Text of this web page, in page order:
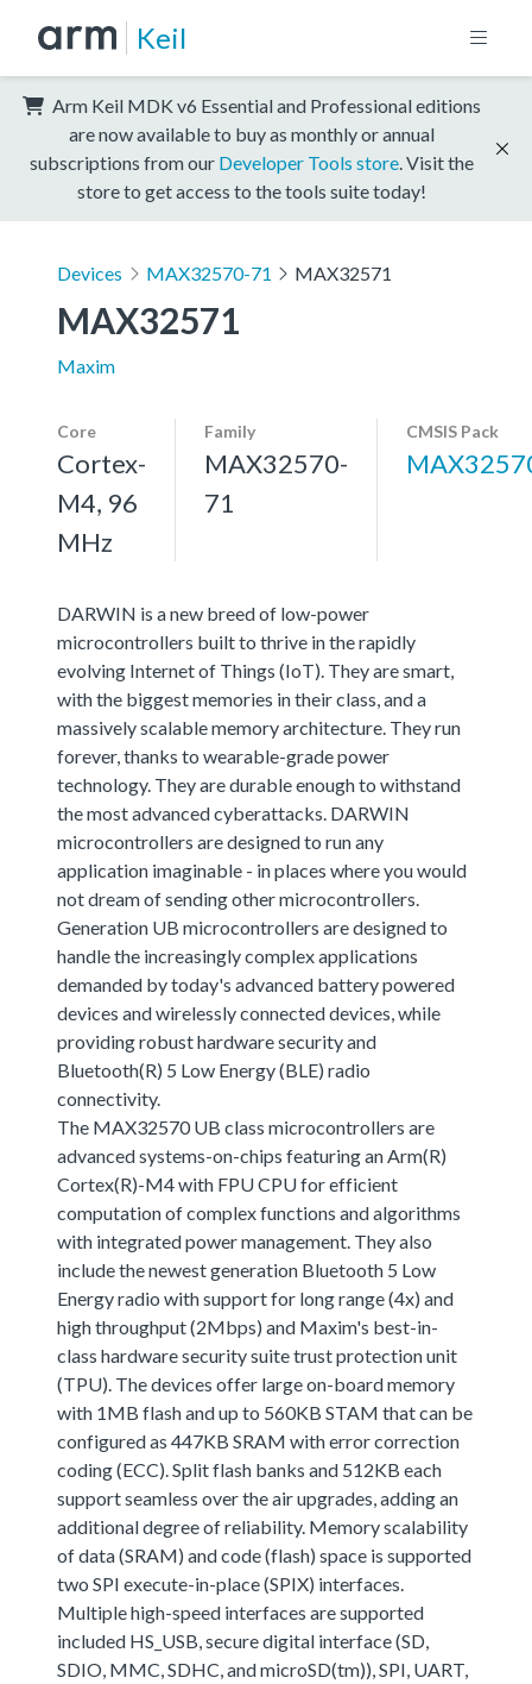
Keil
Arm Keil MDK v6 Essential and Professional editions
are now available to buy as monthly or annual
subscriptions from our Developer Tools store . Visit the
store to get access to the tools suite today!
Devices MAX32570-71 MAX32571
MAX32571
Maxim
Core
Cortex-
M4, 96
MHz
Family
MAX32570-
71
CMSIS Pack
DARWIN is a new breed of low-power
microcontrollers built to thrive in the rapidly
evolving Internet of Things (IoT). They are smart,
with the biggest memories in their class, and a
massively scalable memory architecture. They run
forever, thanks to wearable-grade power
technology. They are durable enough to withstand
the most advanced cyberattacks. DARWIN
microcontrollers are designed to run any
application imaginable - in places where you would
not dream of sending other microcontrollers.
Generation UB microcontrollers are designed to
handle the increasingly complex applications
demanded by today's advanced battery powered
devices and wirelessly connected devices, while
providing robust hardware security and
Bluetooth(R) 5 Low Energy (BLE) radio
connectivity.
The MAX32570 UB class microcontrollers are
advanced systems-on-chips featuring an Arm(R)
Cortex(R)-M4 with FPU CPU for efficient
computation of complex functions and algorithms
with integrated power management. They also
include the newest generation Bluetooth 5 Low
Energy radio with support for long range (4x) and
high throughput (2Mbps) and Maxim's best-in-
class hardware security suite trust protection unit
(TPU). The devices offer large on-board memory
with 1MB flash and up to 560KB STAM that can be
configured as 447KB SRAM with error correction
coding (ECC). Split flash banks and 512KB each
support seamless over the air upgrades, adding an
additional degree of reliability. Memory scalability
of data (SRAM) and code (flash) space is supported
two SPI execute-in-place (SPIX) interfaces.
Multiple high-speed interfaces are supported
included HS_USB, secure digital interface (SD,
SDIO, MMC, SDHC, and microSD(tm)), SPI, UART,